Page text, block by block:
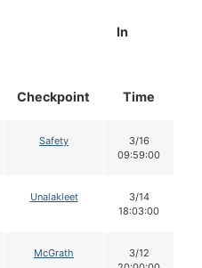
Checkpoint
In
Time
Safety
3/16
09:59:00
Unalakleet
3/14
18:03:00
McGrath
3/12